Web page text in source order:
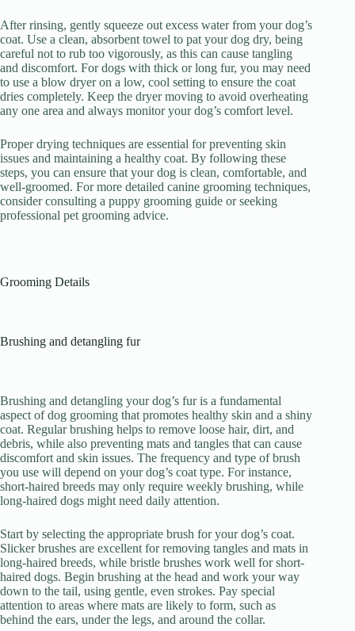
After rinsing, gently squeeze out excess water from your dog’s
coat. Use a clean, absorbent towel to pat your dog dry, being
careful not to rub too vigorously, as this can cause tangling
and discomfort. For dogs with thick or long fur, you may need
to use a blow dryer on a low, cool setting to ensure the coat
dries completely. Keep the dryer moving to avoid overheating
any one area and always monitor your dog’s comfort level.
Proper drying techniques are essential for preventing skin
issues and maintaining a healthy coat. By following these
steps, you can ensure that your dog is clean, comfortable, and
well-groomed. For more detailed canine grooming techniques,
consider consulting a puppy grooming guide or seeking
professional pet grooming advice.
Grooming Details
Brushing and detangling fur
Brushing and detangling your dog’s fur is a fundamental
aspect of dog grooming that promotes healthy skin and a shiny
coat. Regular brushing helps to remove loose hair, dirt, and
debris, while also preventing mats and tangles that can cause
discomfort and skin issues. The frequency and type of brush
you use will depend on your dog’s coat type. For instance,
short-haired breeds may only require weekly brushing, while
long-haired dogs might need daily attention.
Start by selecting the appropriate brush for your dog’s coat.
Slicker brushes are excellent for removing tangles and mats in
long-haired breeds, while bristle brushes work well for short-
haired dogs. Begin brushing at the head and work your way
down to the tail, using gentle, even strokes. Pay special
attention to areas where mats are likely to form, such as
behind the ears, under the legs, and around the collar.